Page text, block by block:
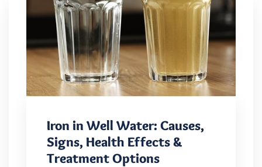
Iron in Well Water: Causes,
Signs, Health Effects &
Treatment Options